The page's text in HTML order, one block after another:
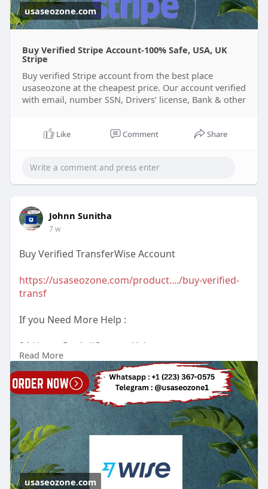
usaseozone.com
Buy Verified Stripe Account-100% Safe, USA, UK
Stripe
Buy verified Stripe account from the best place
usaseozone at the cheapest price. Our account verified
with email, number SSN, Drivers’ license, Bank & other
Like Comment Share
Johnn Sunitha
7 w
Buy Verified TransferWise Account
https://usaseozone.com/product..../buy-verified-
transf
If you Need More Help :
24 Hours Reply/(Contact Us)
Email : usaseozone1@gmail.com
WhatsApp : +1(223)3670575
Telegram :Johnn Sunitha
Read More
usaseozone.com